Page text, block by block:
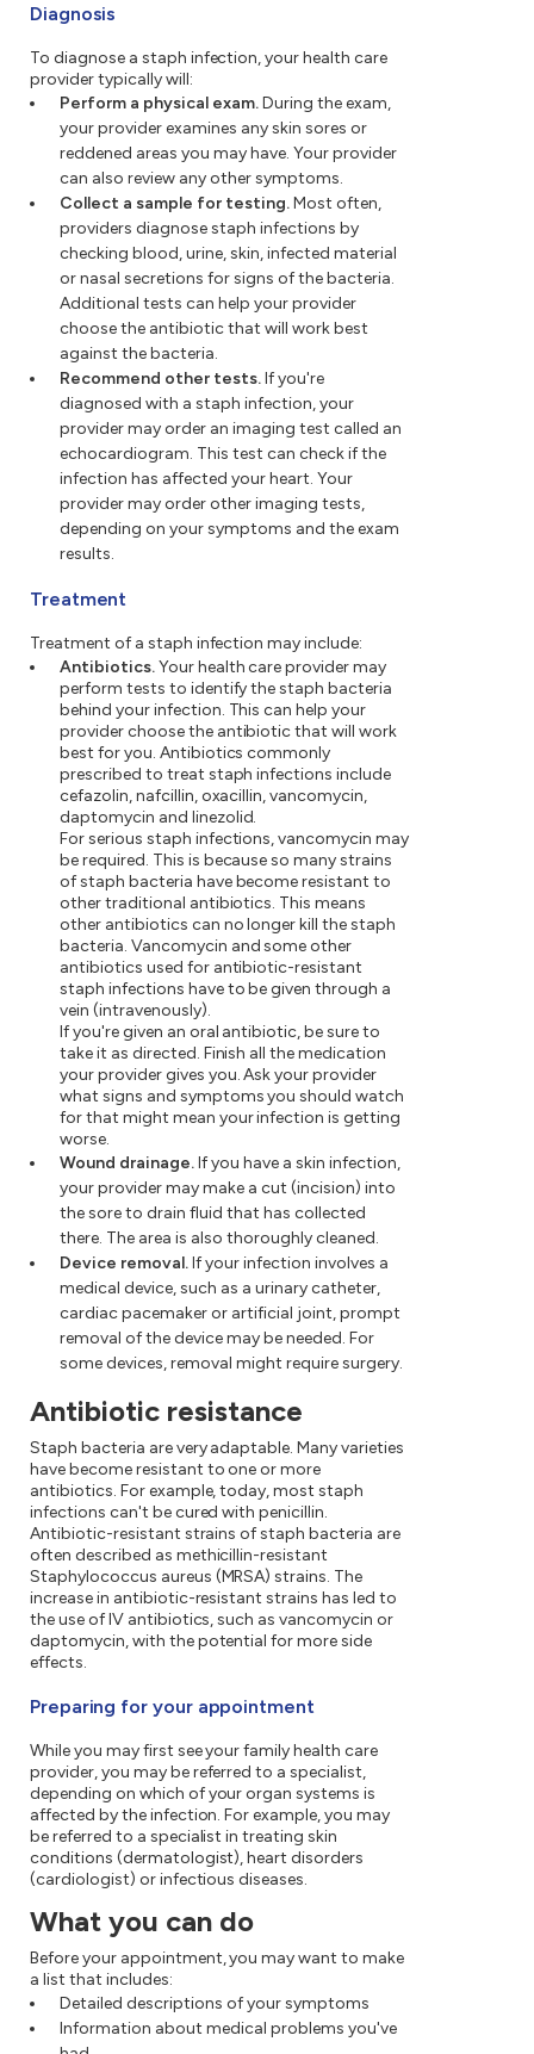
Diagnosis
To diagnose a staph infection, your health care
provider typically will:
Perform a physical exam.During the exam,
your provider examines any skin sores or
reddened areas you may have. Your provider
can also review any other symptoms.
Collect a sample for testing.Most often,
providers diagnose staph infections by
checking blood, urine, skin, infected material
or nasal secretions for signs of the bacteria.
Additional tests can help your provider
choose the antibiotic that will work best
against the bacteria.
Recommend other tests.If you're
diagnosed with a staph infection, your
provider may order an imaging test called an
echocardiogram. This test can check if the
infection has affected your heart. Your
provider may order other imaging tests,
depending on your symptoms and the exam
results.
Treatment
Treatment of a staph infection may include:
Antibiotics.Your health care provider may
perform tests to identify the staph bacteria
behind your infection. This can help your
provider choose the antibiotic that will work
best for you. Antibiotics commonly
prescribed to treat staph infections include
cefazolin, nafcillin, oxacillin, vancomycin,
daptomycin and linezolid.
For serious staph infections, vancomycin may
be required. This is because so many strains
of staph bacteria have become resistant to
other traditional antibiotics. This means
other antibiotics can no longer kill the staph
bacteria. Vancomycin and some other
antibiotics used for antibiotic-resistant
staph infections have to be given through a
vein (intravenously).
If you're given an oral antibiotic, be sure to
take it as directed. Finish all the medication
your provider gives you. Ask your provider
what signs and symptoms you should watch
for that might mean your infection is getting
worse.
Wound drainage.If you have a skin infection,
your provider may make a cut (incision) into
the sore to drain fluid that has collected
there. The area is also thoroughly cleaned.
Device removal.If your infection involves a
medical device, such as a urinary catheter,
cardiac pacemaker or artificial joint, prompt
removal of the device may be needed. For
some devices, removal might require surgery.
Antibiotic resistance
Staph bacteria are very adaptable. Many varieties
have become resistant to one or more
antibiotics. For example, today, most staph
infections can't be cured with penicillin.
Antibiotic-resistant strains of staph bacteria are
often described as methicillin-resistant
Staphylococcus aureus (MRSA) strains. The
increase in antibiotic-resistant strains has led to
the use of IV antibiotics, such as vancomycin or
daptomycin, with the potential for more side
effects.
Preparing for your appointment
While you may first see your family health care
provider, you may be referred to a specialist,
depending on which of your organ systems is
affected by the infection. For example, you may
be referred to a specialist in treating skin
conditions (dermatologist), heart disorders
(cardiologist) or infectious diseases.
What you can do
Before your appointment, you may want to make
a list that includes:
Detailed descriptions of your symptoms
Information about medical problems you've